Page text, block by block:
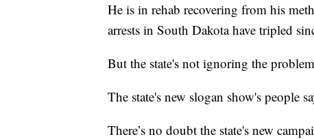
He is in rehab recovering from his
arrests in South Dakota have tripled
But the state's not ignoring the
The state's new slogan show's
There’s no doubt the state's new